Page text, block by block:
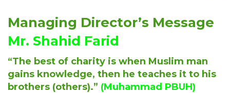
Managing Director’s Message
Mr. Shahid Farid
“The best of charity is when Muslim man
gains knowledge, then he teaches it to his
brothers (others).” (Muhammad PBUH)